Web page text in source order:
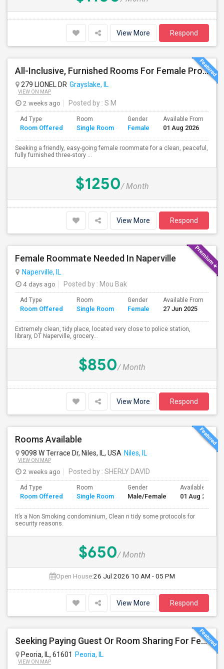
View More Respond
All-Inclusive, Furnished Rooms For Female Professionals
279 LIONEL DR Grayslake, IL
VIEW ON MAP
2 weeks ago Posted by : S M
Ad Type
Room Offered
Room
Single Room
Gender
Female
Available From
01 Aug 2026
Seeking a friendly, easy-going female roommate for a clean, peaceful,
fully furnished three-story ...
$1250/ Month
View More Respond
Female Roommate Needed In Naperville
Naperville, IL
4 days ago
Posted by : Mou Bak
Ad Type
Room Offered
Room
Single Room
Gender
Female
Available From
27 Jun 2025
Extremely clean, tidy place, located very close to police station,
library, DT Naperville, grocery...
$850/ Month
View More Respond
Rooms Available
9098 W Terrace Dr, Niles, IL, USA Niles, IL
VIEW ON MAP
2 weeks ago Posted by : SHERLY DAVID
Ad Type
Room Offered
Room
Single Room
Gender
Male/Female
Available From
01 Aug 2026
It’s a Non Smoking condominium, Clean n tidy some protocols for
security reasons.
$650/ Month
Open House:26 Jul 2026 10 AM - 05 PM
View More Respond
Seeking Paying Guest Or Room Sharing For Female In Peoria, IL - Up To $400 Per Week - Private Bath
Peoria, IL, 61601 Peoria, IL
VIEW ON MAP